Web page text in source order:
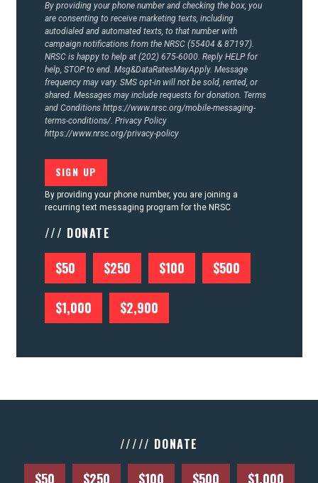
By providing your phone number and checking the box, you
are consenting to receive marketing texts, including
autodialed and automated texts, to that number with
campaign notifications from the NRSC (55404 & 87197).
NRSC is happy to help at (202) 675-6000. Reply HELP for
help, STOP to end. Msg&DataRatesMayApply. Message
frequency may vary. SMS opt-in will not be sold, rented, or
shared. Messages may include requests for donation. Terms
and Conditions https://www.nrsc.org/mobile-messaging-
terms-conditions/. Privacy Policy
https://www.nrsc.org/privacy-policy
By providing your phone number, you are joining a
recurring text messaging program for the NRSC
/// DONATE
$50 $250 $100 $500
$1,000 $2,900
///// DONATE
$50 $250 $100 $500 $1,000